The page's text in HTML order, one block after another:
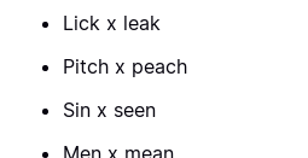
Lick x leak
Pitch x peach
Sin x seen
Men x mean